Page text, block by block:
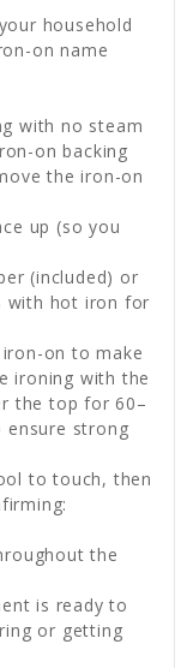
household
on name
with no steam
on backing
the iron-on
up (so you
(included) or
with hot iron for
on to make
ironing with the
the top for 60–
ensure strong
to touch, then
the
is ready to
or getting